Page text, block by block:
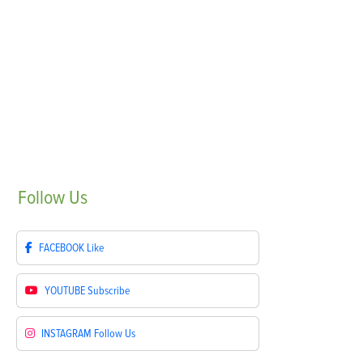
Follow Us
FACEBOOK Like
YOUTUBESubscribe
INSTAGRAM Follow Us